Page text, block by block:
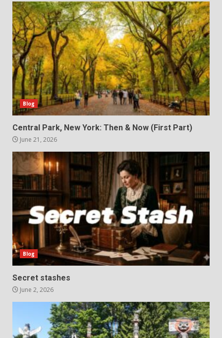
Blog
Central Park, New York: Then & Now (First Part)
June 21, 2026
Blog
Secret stashes
June 2, 2026